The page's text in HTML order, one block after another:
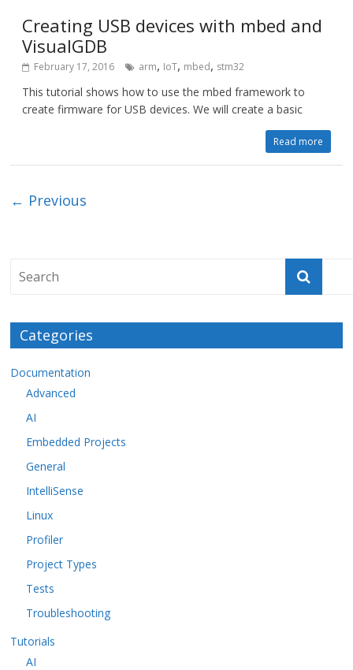
Creating USB devices with mbed and
VisualGDB
February 17, 2016 arm, IoT, mbed, stm32
This tutorial shows how to use the mbed framework to
create firmware for USB devices. We will create a basic
Read more
← Previous
Categories
Documentation
Advanced
AI
Embedded Projects
General
IntelliSense
Linux
Profiler
Project Types
Tests
Troubleshooting
Tutorials
AI